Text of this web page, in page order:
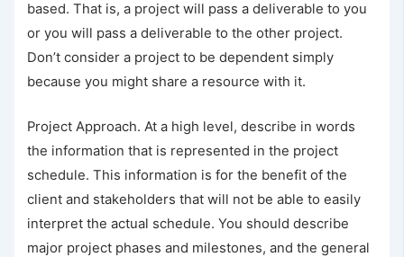
based. That is, a project will pass a deliverable to you
or you will pass a deliverable to the other project.
Don’t consider a project to be dependent simply
because you might share a resource with it.
Project Approach. At a high level, describe in words
the information that is represented in the project
schedule. This information is for the benefit of the
client and stakeholders that will not be able to easily
interpret the actual schedule. You should describe
major project phases and milestones, and the general